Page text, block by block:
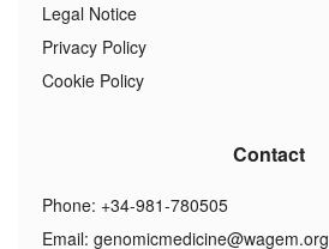
Legal Notice
Privacy Policy
Cookie Policy
Contact
Phone: +34-981-780505
Email: genomicmedicine@wagem.org